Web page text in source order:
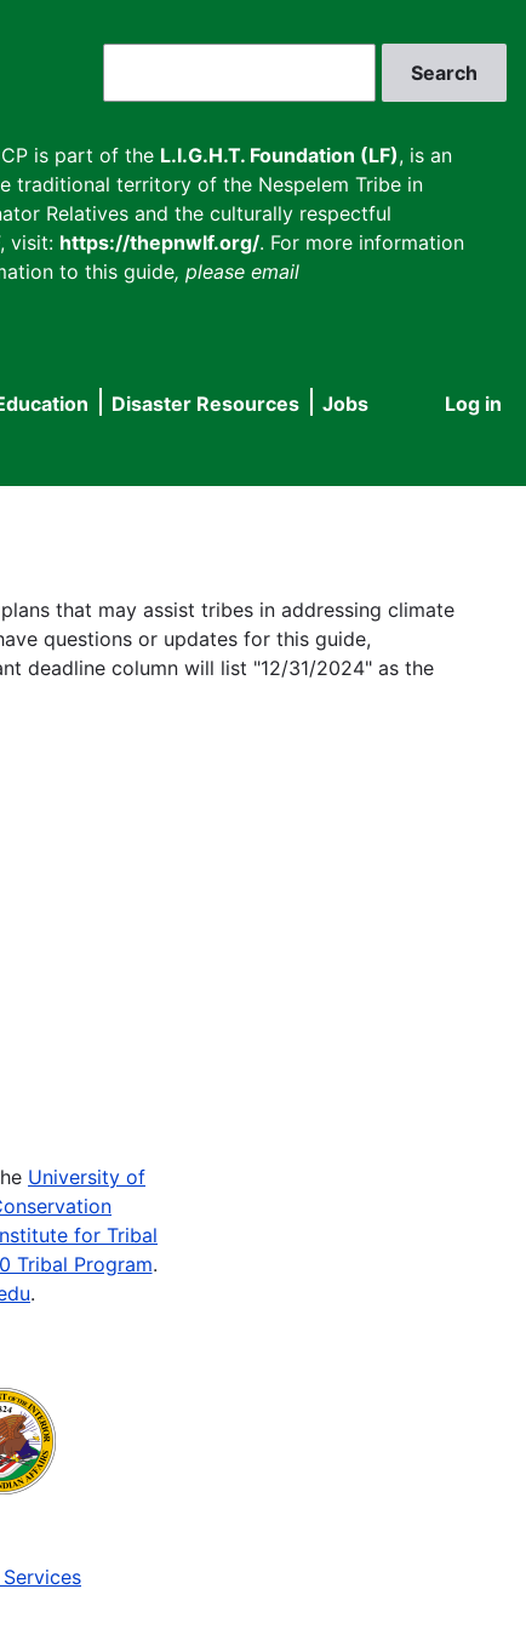
is part of the L.I.G.H.T. Foundation (LF), is an
traditional territory of the Nespelem Tribe in
Relatives and the culturally respectful
visit: https://thepnwlf.org/. For more information
to this guide, please email
User
Log in
Disaster Resources
Jobs
that may assist tribes in addressing climate
questions or updates for this guide,
deadline column will list "12/31/2024" as the
University of
for Tribal
Tribal Program.
.